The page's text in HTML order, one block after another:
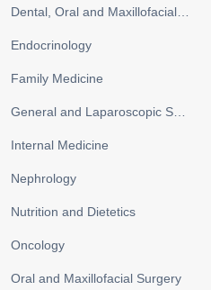
Endocrinology
Family Medicine
Internal Medicine
Nephrology
Nutrition and Dietetics
Oncology
Oral and Maxillofacial Surgery